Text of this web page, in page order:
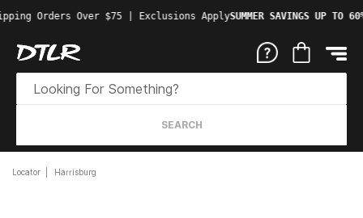
Orders Over $75 | Exclusions ApplySUMMER SAVINGS UP TO
SEARCH
Locator Harrisburg